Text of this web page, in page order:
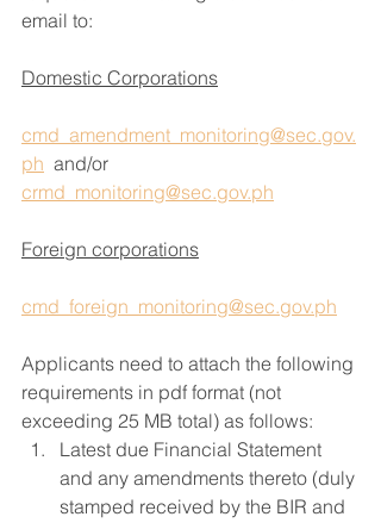
email to:
Domestic Corporations
cmd_amendment_monitoring@sec.gov.
ph
  and/or
crmd_monitoring@sec.gov.ph
Foreign corporations
cmd_foreign_monitoring@sec.gov.ph
Applicants need to attach the following
requirements in pdf format (not
exceeding 25 MB total) as follows:
Latest due Financial Statement
and any amendments thereto (duly
stamped received by the BIR and